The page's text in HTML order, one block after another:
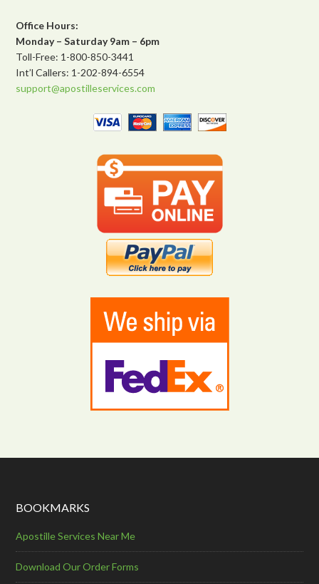
Office Hours:
Monday – Saturday 9am – 6pm
Toll-Free: 1-800-850-3441
Int’l Callers: 1-202-894-6554
support@apostilleservices.com
BOOKMARKS
Apostille Services Near Me
Download Our Order Forms